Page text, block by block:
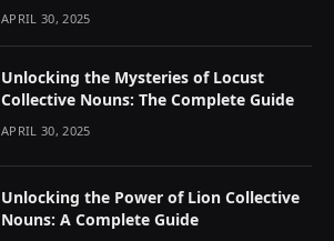
APRIL 30, 2025
Unlocking the Mysteries of Locust
Collective Nouns: The Complete Guide
APRIL 30, 2025
Unlocking the Power of Lion Collective
Nouns: A Complete Guide